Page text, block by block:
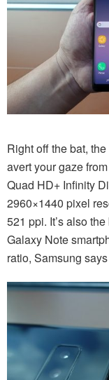
Right off the bat,
avert your gaze
Quad HD+ Infinity
2960×1440 pixel
521 ppi. It’s also
Galaxy Note
ratio, Samsung